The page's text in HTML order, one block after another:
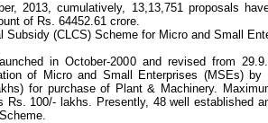
2013, cumulatively, 13,13,751 proposals
of Rs. 64452.61 crore.
Subsidy (CLCS) Scheme for Micro and Small
in October-2000 and revised from
of Micro and Small Enterprises (MSEs)
for purchase of Plant & Machinery.
Rs. 100/- lakhs. Presently, 48 well established